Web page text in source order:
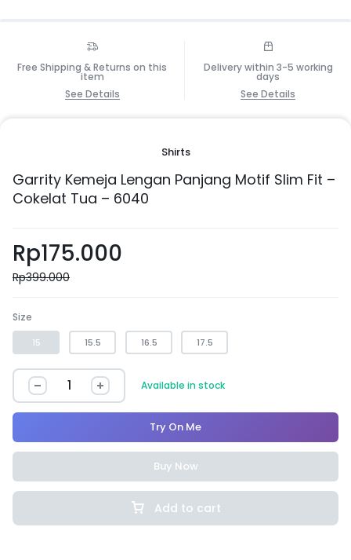
Free Shipping & Returns on this
item
See Details
Delivery within 3-5 working
days
See Details
Shirts
Garrity Kemeja Lengan Panjang Motif Slim Fit –
Cokelat Tua – 6040
Rp175.000
Rp399.000
Size
15 15.5 16.5 17.5
Available in stock
Add to cart
Try On Me
Buy Now